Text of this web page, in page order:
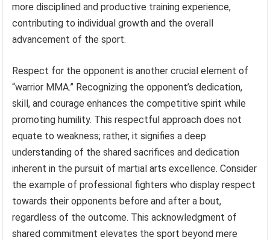
more disciplined and productive training experience,
contributing to individual growth and the overall
advancement of the sport.
Respect for the opponent is another crucial element of
“warrior MMA.” Recognizing the opponent’s dedication,
skill, and courage enhances the competitive spirit while
promoting humility. This respectful approach does not
equate to weakness; rather, it signifies a deep
understanding of the shared sacrifices and dedication
inherent in the pursuit of martial arts excellence. Consider
the example of professional fighters who display respect
towards their opponents before and after a bout,
regardless of the outcome. This acknowledgment of
shared commitment elevates the sport beyond mere